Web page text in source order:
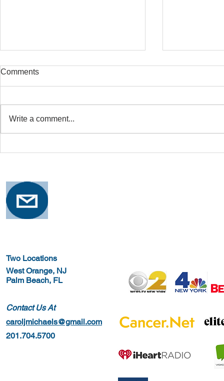
Comments
Write a comment...
Two Locations
West Orange, NJ
Palm Beach, FL
Contact Us At
caroljmichaels@gmail.com
201.704.5700